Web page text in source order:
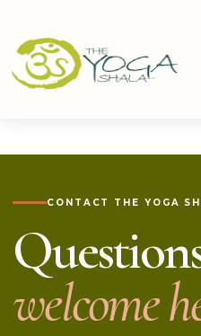
CONTACT THE YOGA
welcome